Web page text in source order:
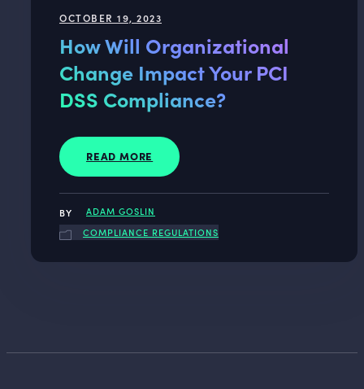
OCTOBER 19, 2023
How Will Organizational
Change Impact Your PCI
DSS Compliance?
READ MORE
ADAM GOSLIN
COMPLIANCE REGULATIONS